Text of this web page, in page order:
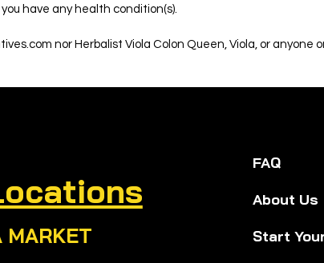
have any health condition(s).
nor Herbalist Viola Colon Queen, Viola, or anyone
MARKET
FAQ
About Us
Start